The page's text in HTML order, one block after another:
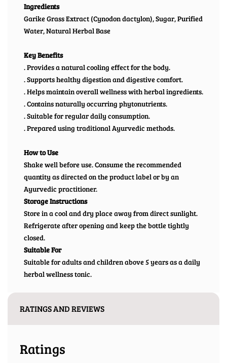
Ingredients
Garike Grass Extract (Cynodon dactylon), Sugar, Purified
Water, Natural Herbal Base
Key Benefits
. Provides a natural cooling effect for the body.
. Supports healthy digestion and digestive comfort.
. Helps maintain overall wellness with herbal ingredients.
. Contains naturally occurring phytonutrients.
. Suitable for regular daily consumption.
. Prepared using traditional Ayurvedic methods.
How to Use
Shake well before use. Consume the recommended
quantity as directed on the product label or by an
Ayurvedic practitioner.
Storage Instructions
Store in a cool and dry place away from direct sunlight.
Refrigerate after opening and keep the bottle tightly
closed.
Suitable For
Suitable for adults and children above 5 years as a daily
herbal wellness tonic.
RATINGS AND REVIEWS
Ratings